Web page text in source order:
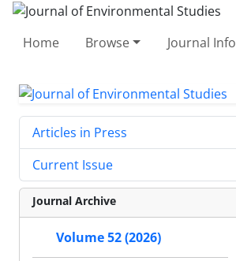
Home Browse Journal Info
Articles in Press
Current Issue
Journal Archive
Volume 52 (2026)